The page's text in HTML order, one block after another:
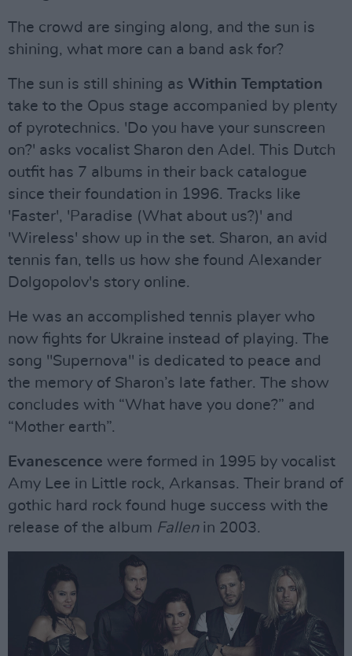
The crowd are singing along, and the sun is
shining, what more can a band ask for?
The sun is still shining as Within Temptation
take to the Opus stage accompanied by plenty
of pyrotechnics. 'Do you have your sunscreen
on?' asks vocalist Sharon den Adel. This Dutch
outfit has 7 albums in their back catalogue
since their foundation in 1996. Tracks like
'Faster', 'Paradise (What about us?)' and
'Wireless' show up in the set. Sharon, an avid
tennis fan, tells us how she found Alexander
Dolgopolov's story online.
He was an accomplished tennis player who
now fights for Ukraine instead of playing. The
song "Supernova" is dedicated to peace and
the memory of Sharon’s late father. The show
concludes with “What have you done?” and
“Mother earth”.
Evanescence were formed in 1995 by vocalist
Amy Lee in Little rock, Arkansas. Their brand of
gothic hard rock found huge success with the
release of the album Fallenin 2003.